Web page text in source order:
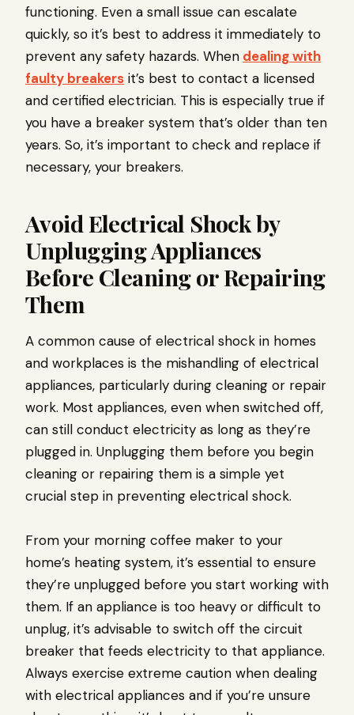
functioning. Even a small issue can escalate
quickly, so it’s best to address it immediately to
prevent any safety hazards. When dealing with
faulty breakers it’s best to contact a licensed
and certified electrician. This is especially true if
you have a breaker system that’s older than ten
years. So, it’s important to check and replace if
necessary, your breakers.
Avoid Electrical Shock by
Unplugging Appliances
Before Cleaning or Repairing
Them
A common cause of electrical shock in homes
and workplaces is the mishandling of electrical
appliances, particularly during cleaning or repair
work. Most appliances, even when switched off,
can still conduct electricity as long as they’re
plugged in. Unplugging them before you begin
cleaning or repairing them is a simple yet
crucial step in preventing electrical shock.
From your morning coffee maker to your
home’s heating system, it’s essential to ensure
they’re unplugged before you start working with
them. If an appliance is too heavy or difficult to
unplug, it’s advisable to switch off the circuit
breaker that feeds electricity to that appliance.
Always exercise extreme caution when dealing
with electrical appliances and if you’re unsure